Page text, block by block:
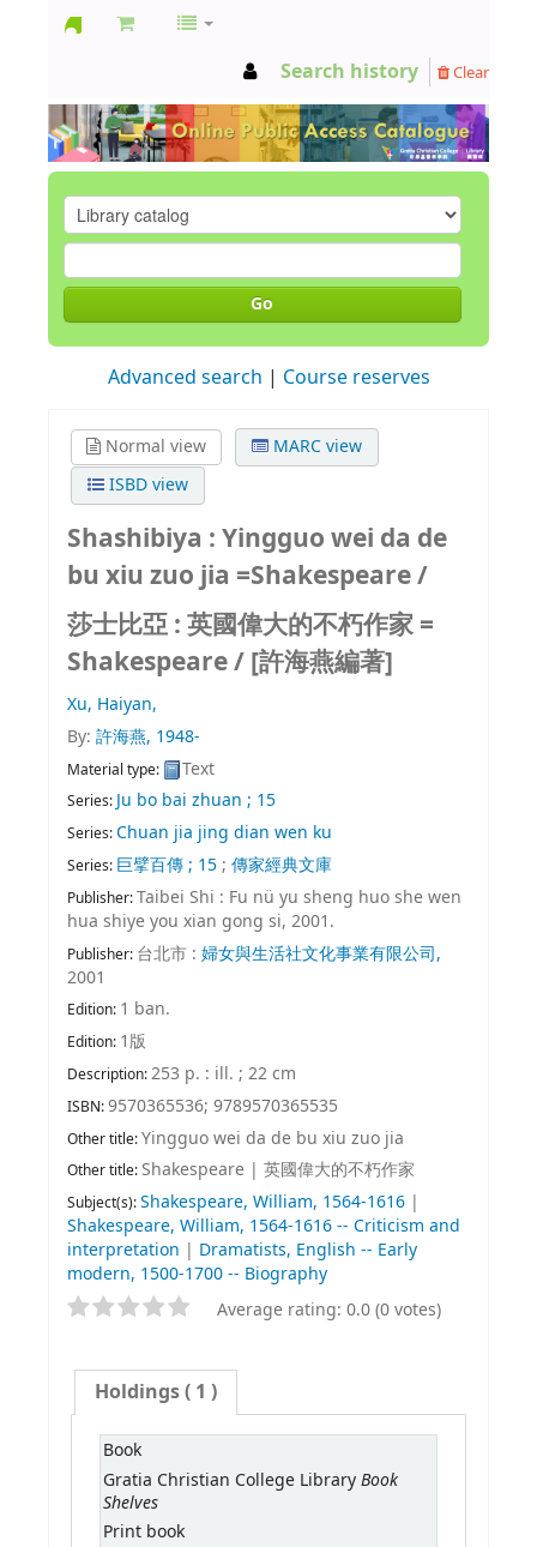
Search history Clear
Go
Advanced search Course reserves
Normal view
MARC view
ISBD view
Shashibiya : Yingguo wei da de
bu xiu zuo jia =Shakespeare /
莎士比亞 : 英國偉大的不朽作家 =
Shakespeare /[許海燕編著]
Xu, Haiyan,
By: 許海燕, 1948-
Material type: Text
Series:Ju bo bai zhuan ; 15
Series:Chuan jia jing dian wen ku
Series: 巨擘百傳 ; 15; 傳家經典文庫
Publisher:Taibei Shi : Fu nü yu sheng huo she wen
hua shiye you xian gong si, 2001.
Publisher: 台北市 : 婦女與生活社文化事業有限公司,
2001
Edition: 1 ban.
Edition: 1版
Description:253 p. : ill. ; 22 cm
ISBN:9570365536; 9789570365535
Other title:Yingguo wei da de bu xiu zuo jia
Other title:Shakespeare | 英國偉大的不朽作家
Subject(s):Shakespeare, William, 1564-1616 |
Shakespeare, William, 1564-1616 -- Criticism and
interpretation | Dramatists, English -- Early
modern, 1500-1700 -- Biography
Average rating: 0.0 (0 votes)
Holdings( 1 )
Book
Gratia Christian College Library Book
Shelves
Print book